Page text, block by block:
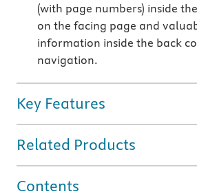
(with page numbers) inside
on the facing page and
information inside the back
navigation.
Key Features
Related Products
Contents